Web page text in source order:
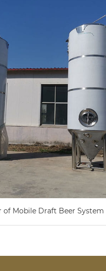
of Mobile Draft Beer System